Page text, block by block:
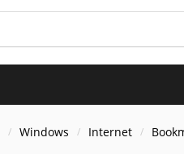
Windows Internet